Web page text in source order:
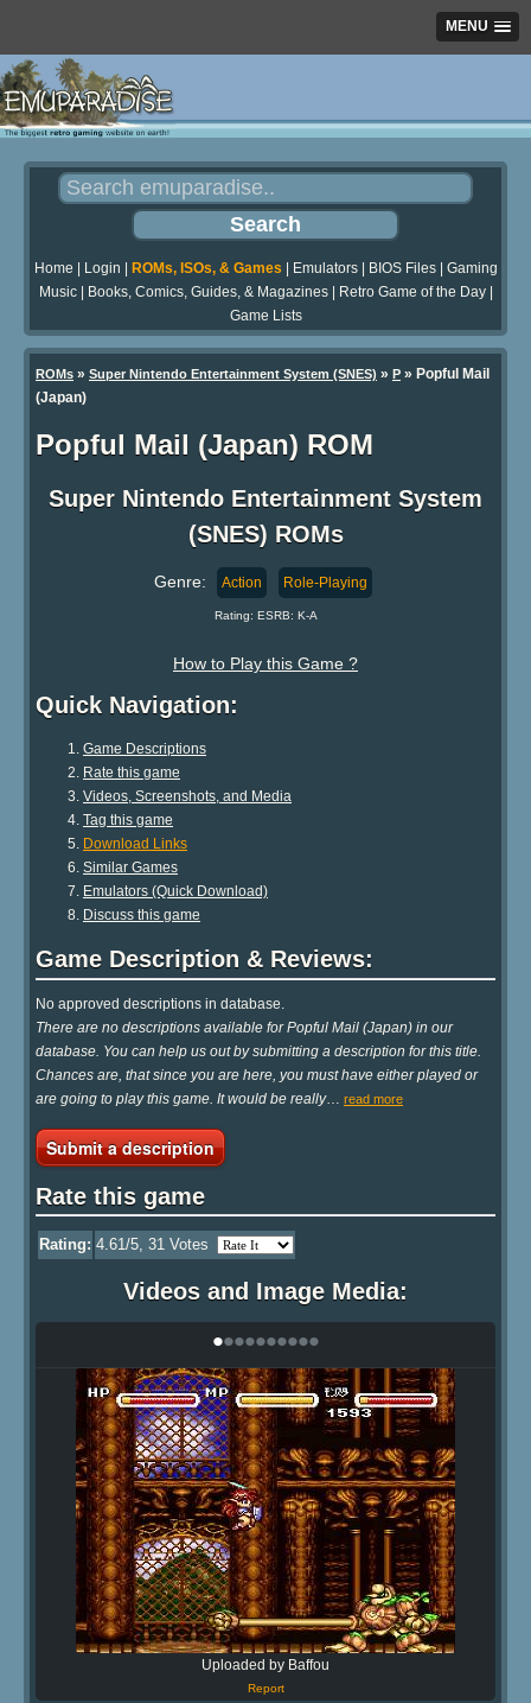
MENU
Home Login ROMs, ISOs, & Games Emulators| BIOS Files| Gaming
Music| Books, Comics, Guides, & Magazines| Retro Game of the Day|
Game Lists
ROMs » Super Nintendo Entertainment System (SNES) » P » Popful Mail
(Japan)
Popful Mail (Japan) ROM
Super Nintendo Entertainment System
(SNES) ROMs
Genre: Action Role-Playing
Rating: ESRB: K-A
How to Play this Game ?
Quick Navigation:
Game Descriptions
Rate this game
Videos, Screenshots, and Media
Tag this game
Download Links
Similar Games
Emulators (Quick Download)
Discuss this game
Game Description & Reviews:
No approved descriptions in database.
There are no descriptions available for Popful Mail (Japan) in our
database. You can help us out by submitting a description for this title.
Chances are, that since you are here, you must have either played or
are going to play this game. It would be really… read more
Submit a description
Rate this game
Rating: 4.61/5, 31 Votes
Videos and Image Media:
••••••••••
Uploaded by Baffou
Report